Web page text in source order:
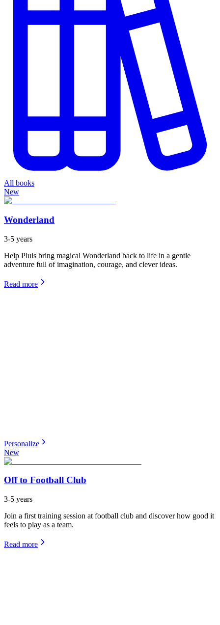
All books
New
Wonderland
3-5 years
Help Pluis bring magical Wonderland back to life in a gentle
adventure full of imagination, courage, and clever ideas.
Read more
Personalize
New
Off to Football Club
3-5 years
Join a first training session at football club and discover how good it
feels to play as a team.
Read more